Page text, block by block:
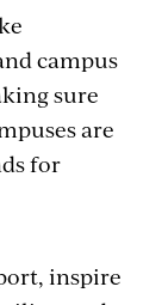
campus
sure
are
for
inspire